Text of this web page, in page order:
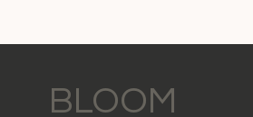
BLOOM